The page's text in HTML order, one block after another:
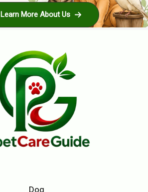
Learn More About Us
Dog